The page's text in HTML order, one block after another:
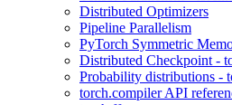
Distributed Optimizers
Pipeline Parallelism
PyTorch Symmetric
Distributed Checkpoint -
Probability distributions -
torch.compiler API